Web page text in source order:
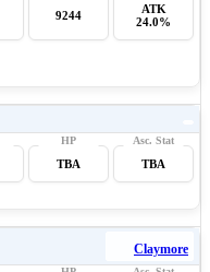
9244
ATK
24.0%
TBA TBA
Claymore